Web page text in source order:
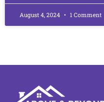
August 4, 2024 1 Comment